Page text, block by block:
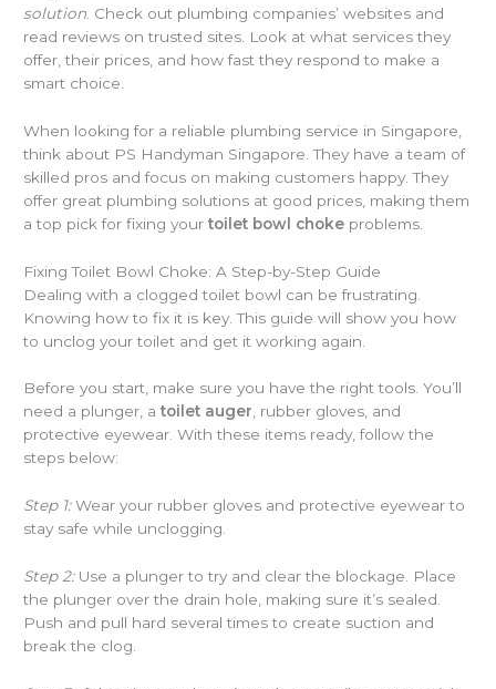
solution . Check out plumbing companies’ websites and
read reviews on trusted sites. Look at what services they
offer, their prices, and how fast they respond to make a
smart choice.
When looking for a reliable plumbing service in Singapore,
think about PS Handyman Singapore. They have a team of
skilled pros and focus on making customers happy. They
offer great plumbing solutions at good prices, making them
a top pick for fixing yourtoilet bowl choke problems.
Fixing Toilet Bowl Choke: A Step-by-Step Guide
Dealing with a clogged toilet bowl can be frustrating.
Knowing how to fix it is key. This guide will show you how
to unclog your toilet and get it working again.
Before you start, make sure you have the right tools. You’ll
need a plunger, atoilet auger, rubber gloves, and
protective eyewear. With these items ready, follow the
steps below:
Step 1:Wear your rubber gloves and protective eyewear to
stay safe while unclogging.
Step 2:Use a plunger to try and clear the blockage. Place
the plunger over the drain hole, making sure it’s sealed.
Push and pull hard several times to create suction and
break the clog.